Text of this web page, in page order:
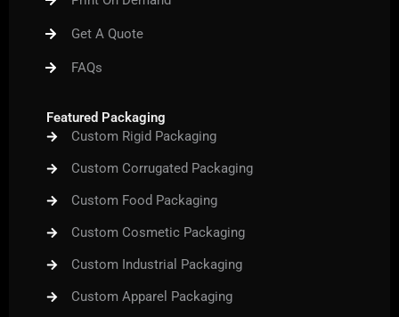
Get A Quote
FAQs
Featured Packaging
Custom Rigid Packaging
Custom Corrugated Packaging
Custom Food Packaging
Custom Cosmetic Packaging
Custom Industrial Packaging
Custom Apparel Packaging